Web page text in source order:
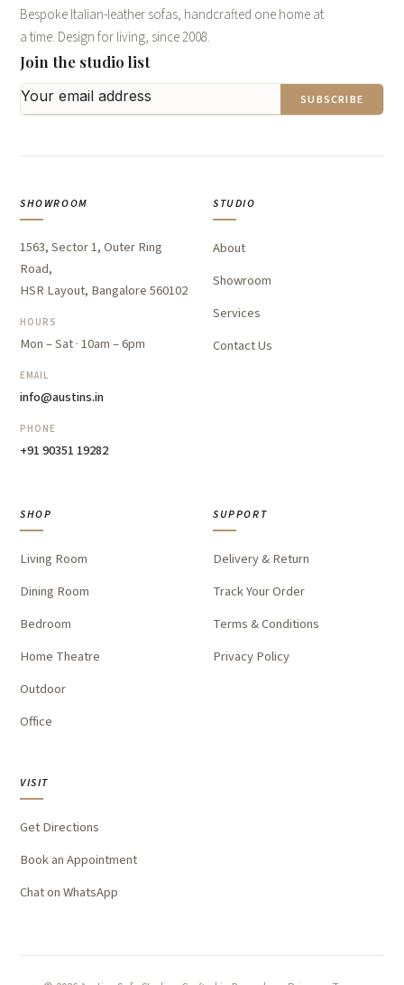
Bespoke Italian-leather sofas, handcrafted one home at
a time. Design for living, since 2008.
Join the studio list
SUBSCRIBE
SHOWROOM
1563, Sector 1, Outer Ring
Road,
HSR Layout, Bangalore 560102
HOURS
Mon – Sat · 10am – 6pm
EMAIL
info@austins.in
PHONE
+91 90351 19282
STUDIO
About
Showroom
Services
Contact Us
SHOP
Living Room
Dining Room
Bedroom
Home Theatre
Outdoor
Office
SUPPORT
Delivery & Return
Track Your Order
Terms & Conditions
Privacy Policy
VISIT
Get Directions
Book an Appointment
Chat on WhatsApp